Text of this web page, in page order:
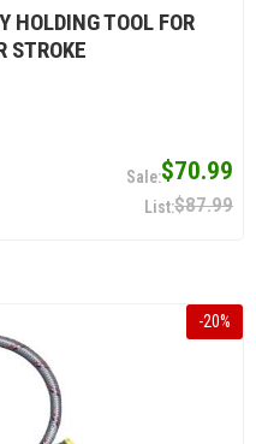
HOLDING TOOL FOR
STROKE
$70.99
$87.99
-20%